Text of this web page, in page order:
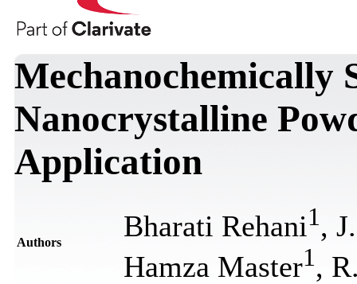
Mechanochemically
Nanocrystalline
Application
Authors Bharati Rehani1 ,
Hamza Master1 ,